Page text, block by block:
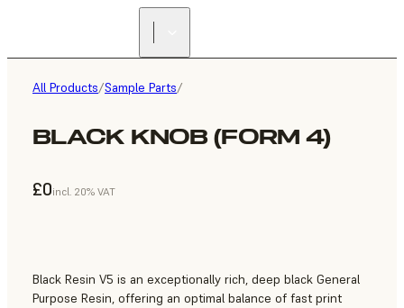
All Products/Sample Parts/
BLACK KNOB (FORM 4)
£0incl. 20% VAT
Black Resin V5 is an exceptionally rich, deep black General
Purpose Resin, offering an optimal balance of fast print